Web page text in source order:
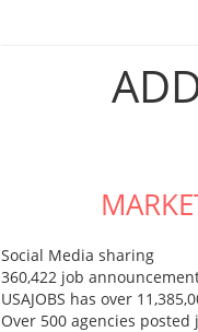
Social Media sharing
360,422 job
USAJOBS has over
Over 500 agencies posted